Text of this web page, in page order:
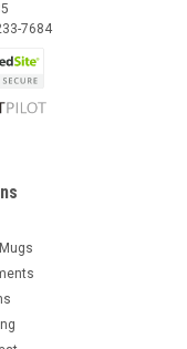
7684